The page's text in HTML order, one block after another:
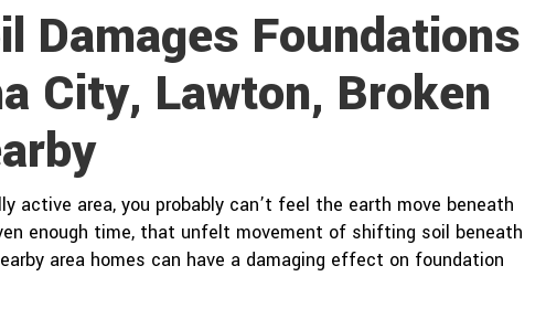
Damages Foundations
City, Lawton, Broken
active area, you probably can’t feel the earth move beneath
enough time, that unfelt movement of shifting soil beneath
area homes can have a damaging effect on foundation